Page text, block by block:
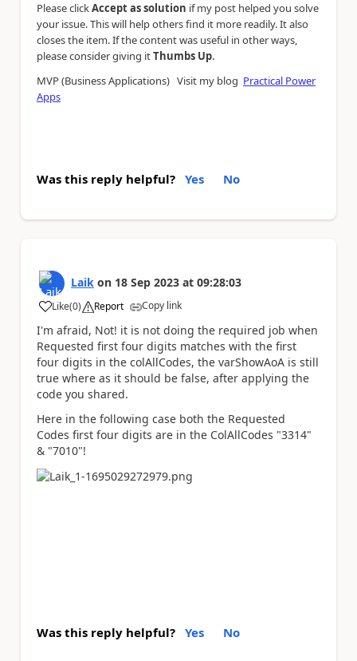
Please clickAccept as solution if my post helped you solve
your issue. This will help others find it more readily. It also
closes the item. If the content was useful in other ways,
please consider giving itThumbs Up.
MVP (Business Applications) Visit my blog Practical Power
Apps
Was this reply helpful? Yes No
Laik on 18 Sep 2023 at 09:28:03
Like
a (0) Report Copy link
I'm afraid, Not! it is not doing the required job when
Requested first four digits matches with the first
four digits in the colAllCodes, the varShowAoA is still
true where as it should be false, after applying the
code you shared.
Here in the following case both the Requested
Codes first four digits are in the ColAllCodes "3314"
& "7010"!
Was this reply helpful? Yes No